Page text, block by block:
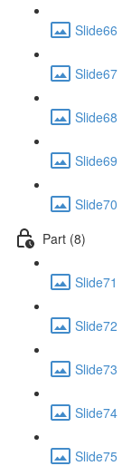
Slide66
Slide67
Slide68
Slide69
Slide70
Part (8)
Slide71
Slide72
Slide73
Slide74
Slide75